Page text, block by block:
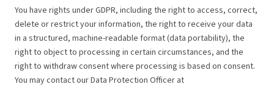
You have rights under GDPR, including the right to access, correct,
delete or restrict your information, the right to receive your data
in a structured, machine-readable format (data portability), the
right to object to processing in certain circumstances, and the
right to withdraw consent where processing is based on consent.
You may contact our Data Protection Officer at